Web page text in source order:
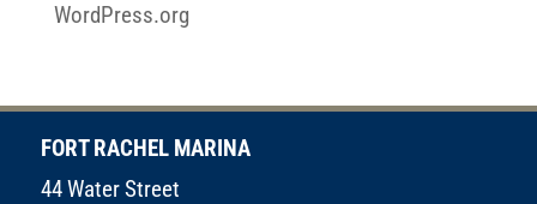
WordPress.org
FORT RACHEL MARINA
44 Water Street